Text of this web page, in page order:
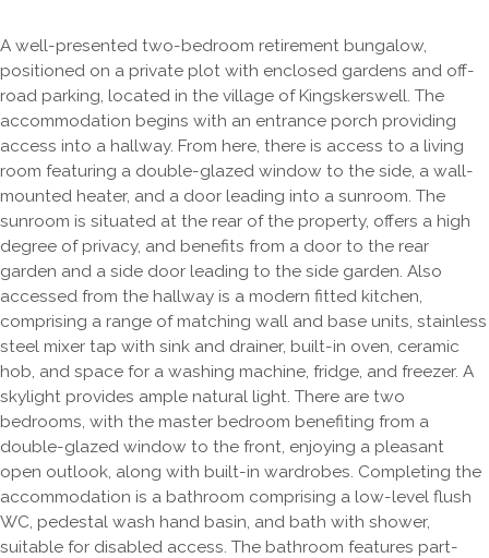
A well-presented two-bedroom retirement bungalow,
positioned on a private plot with enclosed gardens and off-
road parking, located in the village of Kingskerswell. The
accommodation begins with an entrance porch providing
access into a hallway. From here, there is access to a living
room featuring a double-glazed window to the side, a wall-
mounted heater, and a door leading into a sunroom. The
sunroom is situated at the rear of the property, offers a high
degree of privacy, and benefits from a door to the rear
garden and a side door leading to the side garden. Also
accessed from the hallway is a modern fitted kitchen,
comprising a range of matching wall and base units, stainless
steel mixer tap with sink and drainer, built-in oven, ceramic
hob, and space for a washing machine, fridge, and freezer. A
skylight provides ample natural light. There are two
bedrooms, with the master bedroom benefiting from a
double-glazed window to the front, enjoying a pleasant
open outlook, along with built-in wardrobes. Completing the
accommodation is a bathroom comprising a low-level flush
WC, pedestal wash hand basin, and bath with shower,
suitable for disabled access. The bathroom features part-